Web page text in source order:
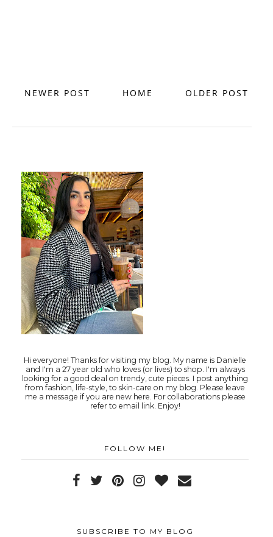
NEWER POST OLDER POST
HOME
Hi everyone! Thanks for visiting my blog. My name is Danielle
and I'm a 27 year old who loves (or lives) to shop. I'm always
looking for a good deal on trendy, cute pieces. I post anything
from fashion, life-style, to skin-care on my blog. Please leave
me a message if you are new here. For collaborations please
refer to email link. Enjoy!
FOLLOW ME!
SUBSCRIBE TO MY BLOG